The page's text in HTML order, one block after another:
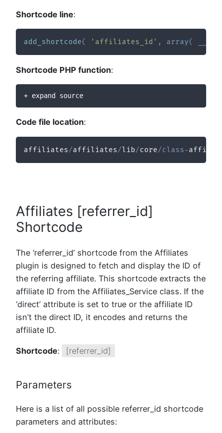
Shortcode line:
add_shortcode( 'affiliates_id' , array(
Shortcode PHP function:
+ expand source
Code file location:
affiliates/affiliates/lib/core/class-
Affiliates [referrer_id]
Shortcode
The ‘referrer_id’ shortcode from the Affiliates
plugin is designed to fetch and display the ID of
the referring affiliate. This shortcode extracts the
affiliate ID from the Affiliates_Service class. If the
‘direct’ attribute is set to true or the affiliate ID
isn’t the direct ID, it encodes and returns the
affiliate ID.
Shortcode: [referrer_id]
Parameters
Here is a list of all possible referrer_id shortcode
parameters and attributes: